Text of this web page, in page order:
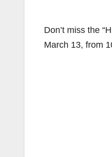
Don’t miss the
March 13, from